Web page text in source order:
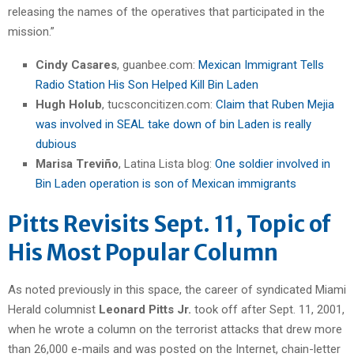
releasing the names of the operatives that participated in the
mission.”
Cindy Casares, guanbee.com: Mexican Immigrant Tells
Radio Station His Son Helped Kill Bin Laden
Hugh Holub, tucsconcitizen.com: Claim that Ruben Mejia
was involved in SEAL take down of bin Laden is really
dubious
Marisa Treviño, Latina Lista blog: One soldier involved in
Bin Laden operation is son of Mexican immigrants
Pitts Revisits Sept. 11, Topic of
His Most Popular Column
As noted previously in this space, the career of syndicated Miami
Herald columnist Leonard Pitts Jr. took off after Sept. 11, 2001,
when he wrote a column on the terrorist attacks that drew more
than 26,000 e-mails and was posted on the Internet, chain-letter